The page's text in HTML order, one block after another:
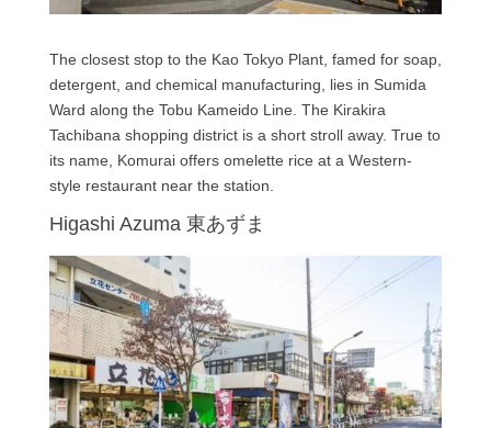
The closest stop to the Kao Tokyo Plant, famed for soap,
detergent, and chemical manufacturing, lies in Sumida
Ward along the Tobu Kameido Line. The Kirakira
Tachibana shopping district is a short stroll away. True to
its name, Komurai offers omelette rice at a Western-
style restaurant near the station.
Higashi Azuma 東あずま